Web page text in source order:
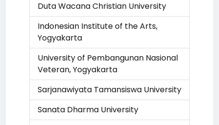
Duta Wacana Christian University
Indonesian Institute of the Arts,
Yogyakarta
University of Pembangunan Nasional
Veteran, Yogyakarta
Sarjanawiyata Tamansiswa University
Sanata Dharma University